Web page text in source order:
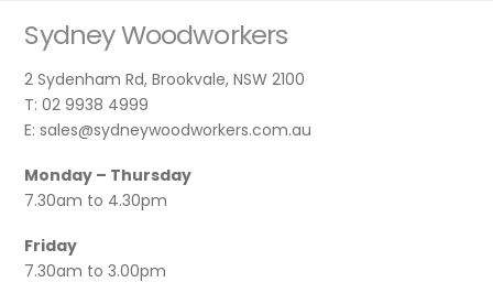
Sydney Woodworkers
2 Sydenham Rd, Brookvale, NSW 2100
T: 02 9938 4999
E: sales@sydneywoodworkers.com.au
Monday – Thursday
7.30am to 4.30pm
Friday
7.30am to 3.00pm